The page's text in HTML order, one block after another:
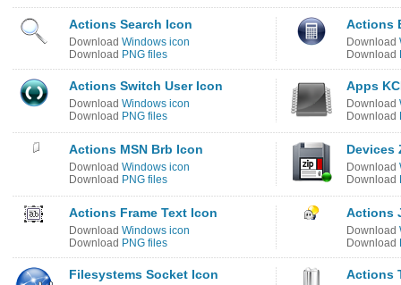
Actions Search Icon
Download Windows icon
Download PNG files
Actions
Download
Download
Actions Switch User Icon
Download Windows icon
Download PNG files
Apps
Download
Download
Actions MSN Brb Icon
Download Windows icon
Download PNG files
Devices
Download
Download
Actions Frame Text Icon
Download Windows icon
Download PNG files
Actions
Download
Download
Filesystems Socket Icon Actions